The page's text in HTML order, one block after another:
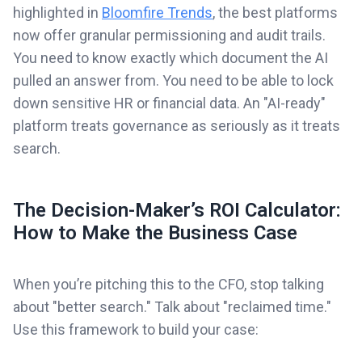
highlighted in Bloomfire Trends, the best platforms
now offer granular permissioning and audit trails.
You need to know exactly which document the AI
pulled an answer from. You need to be able to lock
down sensitive HR or financial data. An "AI-ready"
platform treats governance as seriously as it treats
search.
The Decision-Maker’s ROI Calculator:
How to Make the Business Case
When you’re pitching this to the CFO, stop talking
about "better search." Talk about "reclaimed time."
Use this framework to build your case: